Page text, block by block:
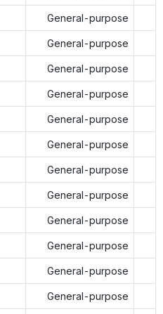
General-purpose
General-purpose
General-purpose
General-purpose
General-purpose
General-purpose
General-purpose
General-purpose
General-purpose
General-purpose
General-purpose
General-purpose